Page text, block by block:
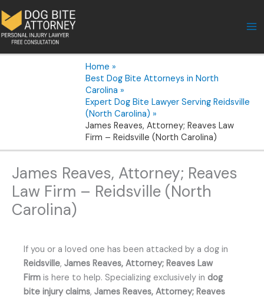
to
content
Home
Best Dog Bite Attorneys in North
Carolina
Expert Dog Bite Lawyer Serving Reidsville
(North Carolina)
James Reaves, Attorney; Reaves Law
Firm – Reidsville (North Carolina)
James Reaves, Attorney; Reaves
Law Firm – Reidsville (North
Carolina)
If you or a loved one has been attacked by a dog in
Reidsville, James Reaves, Attorney; Reaves Law
Firm is here to help. Specializing exclusively in dog
bite injury claims, James Reaves, Attorney; Reaves